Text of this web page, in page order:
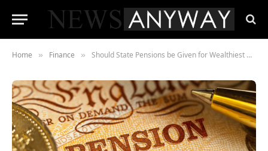
Home » Finance » Should State Pensions be Given for Wealthiest Brits?